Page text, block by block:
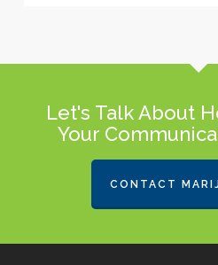
Let's Talk About
Your
CONTACT